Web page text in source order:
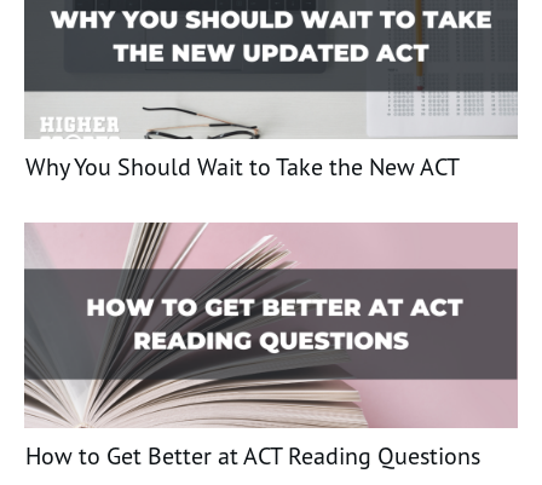
Why You Should Wait to Take the New ACT
How to Get Better at ACT Reading Questions